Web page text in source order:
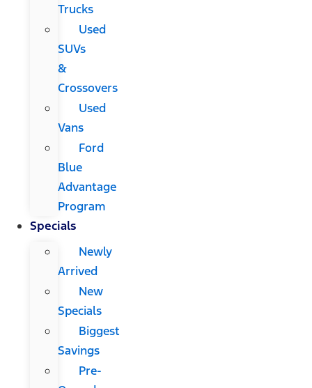
Trucks
Used
SUVs
&
Crossovers
Used
Vans
Ford
Blue
Advantage
Program
Specials
Newly
Arrived
New
Specials
Biggest
Savings
Pre-